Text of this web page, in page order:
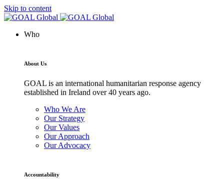
Skip to content
Who
About Us
GOAL is an international humanitarian response agency
established in Ireland over 40 years ago.
Who We Are
Our Strategy
Our Values
Our Approach
Our Advocacy
Accountability